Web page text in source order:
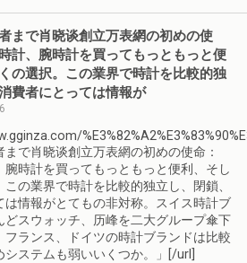
まで肖晓谈創立万表網の初めの使
計、腕時計を買ってもっともっと便
の選択。この業界で時計を比較的独
費者にとっては情報が
で肖晓谈創立万表網の初めの使命：
腕時計を買ってもっともっと便利、そし
の業界で時計を比較的独立し、閉鎖、
は情報がとてもの非対称。スイス時計ブ
どスウォッチ、历峰を二大グループ傘下
フランス、ドイツの時計ブランドは比較
システムも弱いいくつか。」[/url]